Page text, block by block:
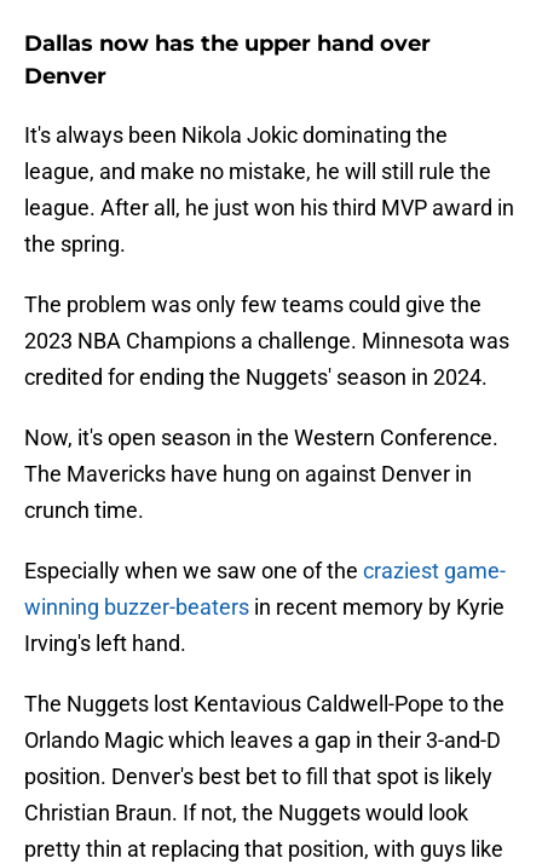
Dallas now has the upper hand over
Denver
It's always been Nikola Jokic dominating the
league, and make no mistake, he will still rule the
league. After all, he just won his third MVP award in
the spring.
The problem was only few teams could give the
2023 NBA Champions a challenge. Minnesota was
credited for ending the Nuggets' season in 2024.
Now, it's open season in the Western Conference.
The Mavericks have hung on against Denver in
crunch time.
Especially when we saw one of the craziest game-
winning buzzer-beaters in recent memory by Kyrie
Irving's left hand.
The Nuggets lost Kentavious Caldwell-Pope to the
Orlando Magic which leaves a gap in their 3-and-D
position. Denver's best bet to fill that spot is likely
Christian Braun. If not, the Nuggets would look
pretty thin at replacing that position, with guys like